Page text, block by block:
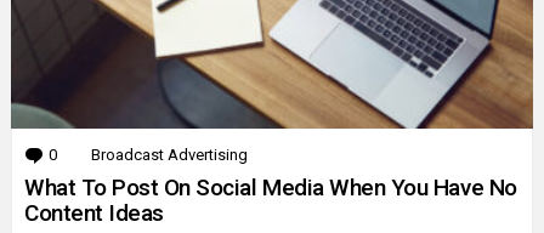
0 Comments
Broadcast Advertising
What To Post On Social Media When You Have No
Content Ideas